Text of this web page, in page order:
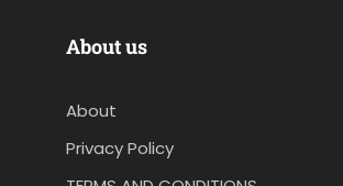
About us
About
Privacy Policy